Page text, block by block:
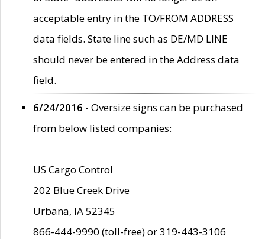
acceptable entry in the TO/FROM ADDRESS
data fields. State line such as DE/MD LINE
should never be entered in the Address data
field.
6/24/2016 - Oversize signs can be purchased
from below listed companies:
US Cargo Control
202 Blue Creek Drive
Urbana, IA 52345
866-444-9990 (toll-free) or 319-443-3106